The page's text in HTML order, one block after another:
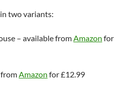
two variants:
– available fromAmazon for
Amazon for £12.99